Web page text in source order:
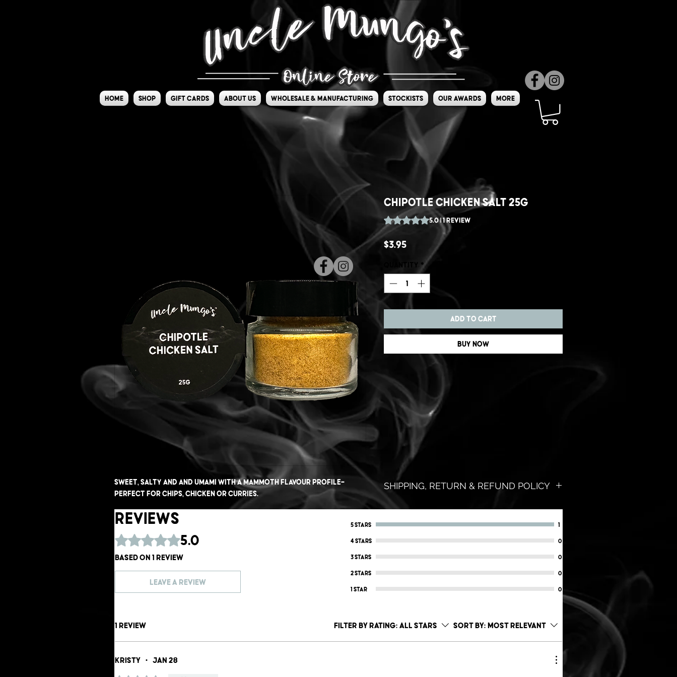
Home Shop Gift Cards About Us Wholesale & Manufacturing Stockists Our Awards More
Sweet, salty and and umami with a mammoth flavour profile-
perfect for chips, chicken or curries.
Chipotle Chicken Salt 25g
Rating is 5.0 out of five stars based on 1 review
5.0 | 1 review
$3.95Price
Quantity *
Add to Cart
Buy Now
SHIPPING, RETURN & REFUND POLICY
Don't like it? No worries!
REFUND.. No questions asked!
we know that you will love it!
within a 90 days of purchase date.
Reviews
Rated 5 out of 5 stars.
5.0
Based on 1 review
Leave a Review
5 stars 1
4 stars 0
3 stars 0
2 stars 0
1 star 0
1 review Filter by rating: All stars Sort by: Most Relevant
Kristy • Jan 28